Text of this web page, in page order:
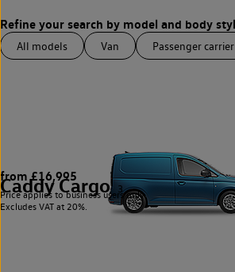
All models Van Passenger carrier
Caddy Cargo 3
from £16,995
Price applies to business users only.
Excludes VAT at 20%.